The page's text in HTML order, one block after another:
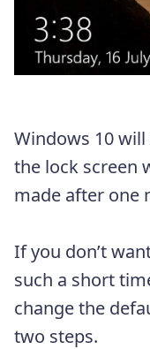
Windows 10
the lock screen
made after one
If you don’t
such a short
change the
two steps.